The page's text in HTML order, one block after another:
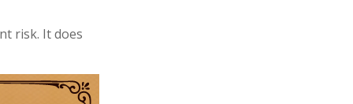
risk. It does